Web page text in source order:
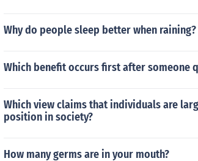
Why do people sleep better when raining?
Which benefit occurs first after someone
Which view claims that individuals are
position in society?
How many germs are in your mouth?